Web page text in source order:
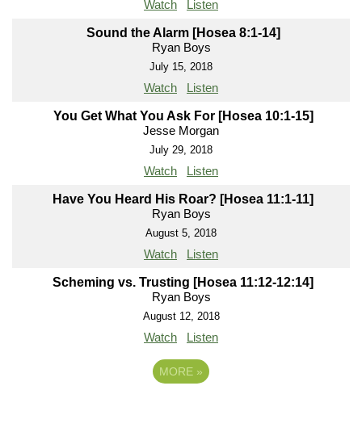
Watch Listen
Sound the Alarm [Hosea 8:1-14]
Ryan Boys
July 15, 2018
Watch Listen
You Get What You Ask For [Hosea 10:1-15]
Jesse Morgan
July 29, 2018
Watch Listen
Have You Heard His Roar? [Hosea 11:1-11]
Ryan Boys
August 5, 2018
Watch Listen
Scheming vs. Trusting [Hosea 11:12-12:14]
Ryan Boys
August 12, 2018
Watch Listen
MORE »